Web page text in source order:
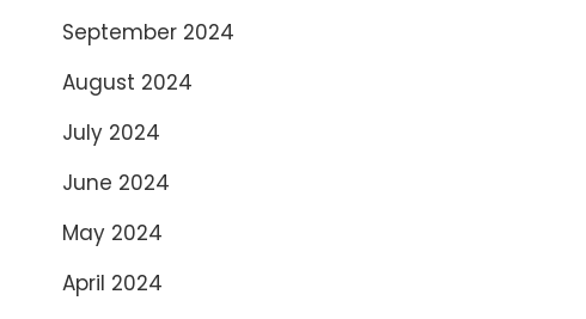
September 2024
August 2024
July 2024
June 2024
May 2024
April 2024